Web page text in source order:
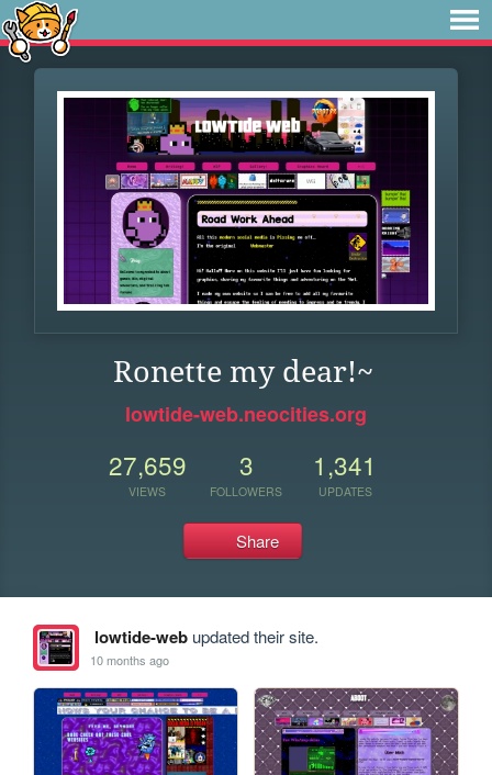
Ronette my dear!~
lowtide-web.neocities.org
27,659
VIEWS
3
FOLLOWERS
1,341
UPDATES
Share
lowtide-webupdated their site.
10 months ago